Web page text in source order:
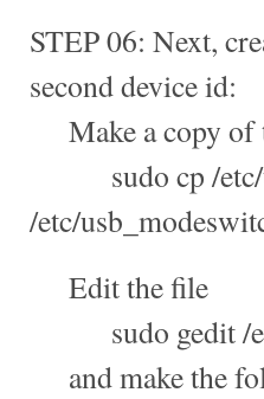
STEP 06: Next,
second device id:
Make a copy of
sudo cp /etc/
/etc/
Edit the file
sudo gedit /
and make the